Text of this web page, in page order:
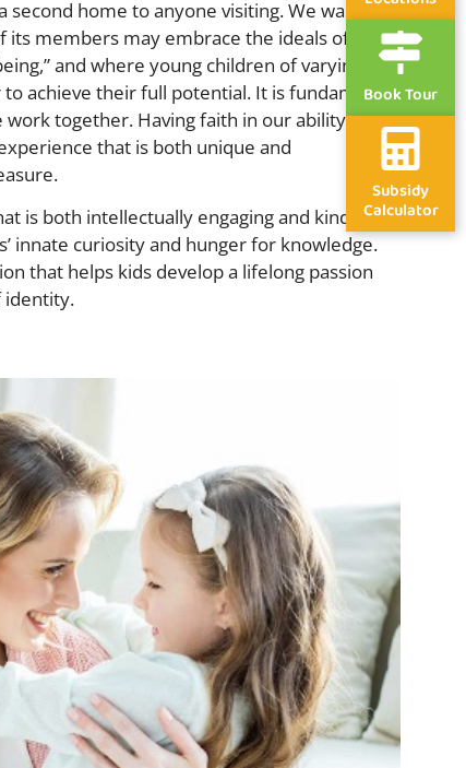
home to anyone visiting. We want to
members may embrace the ideals of
and where young children of varying
achieve their full potential. It is fundamental
together. Having faith in our ability to
that is both unique and
is both intellectually engaging and kind, and
innate curiosity and hunger for knowledge.
that helps kids develop a lifelong passion
identity.
Book Tour
Subsidy
Calculator